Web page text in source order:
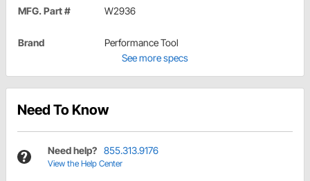
MFG. Part # W2936
Brand
Performance Tool
See more specs
Need To Know
Need help? 855.313.9176
View the Help Center